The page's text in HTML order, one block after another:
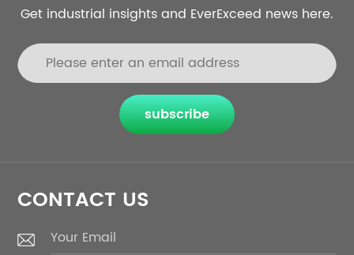
Get industrial insights and EverExceed news here.
subscribe
CONTACT US